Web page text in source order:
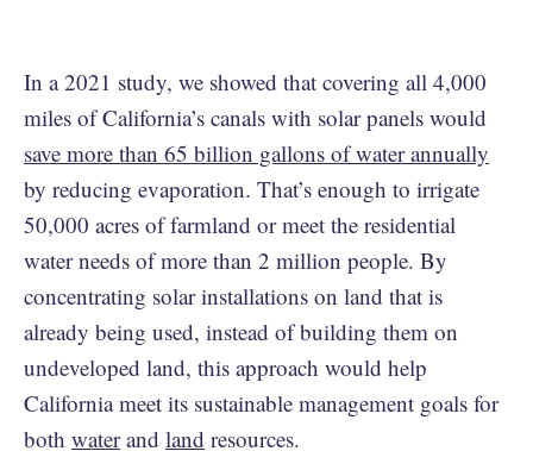
In a 2021 study, we showed that covering all 4,000
miles of California’s canals with solar panels would
save more than 65 billion gallons of water annually
by reducing evaporation. That’s enough to irrigate
50,000 acres of farmland or meet the residential
water needs of more than 2 million people. By
concentrating solar installations on land that is
already being used, instead of building them on
undeveloped land, this approach would help
California meet its sustainable management goals for
both waterand land resources.